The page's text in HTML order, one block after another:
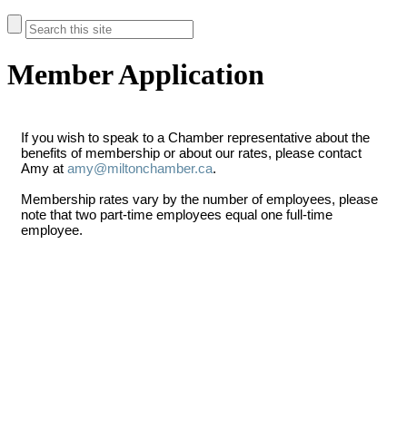
Member Application
If you wish to speak to a Chamber representative about the
benefits of membership or about our rates, please contact
Amy at amy@miltonchamber.ca.
Membership rates vary by the number of employees, please
note that two part-time employees equal one full-time
employee.